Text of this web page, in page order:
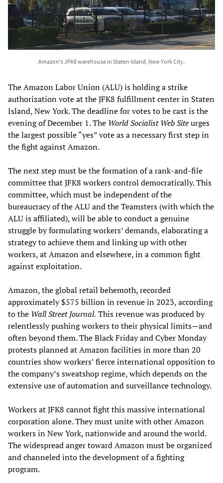
Amazon's JFK8 warehouse in Staten Island, New York City.
The Amazon Labor Union (ALU) is holding a strike
authorization vote at the JFK8 fulfillment center in Staten
Island, New York. The deadline for votes to be cast is the
evening of December 1. The World Socialist Web Siteurges
the largest possible “yes” vote as a necessary first step in
the fight against Amazon.
The next step must be the formation of a rank-and-file
committee that JFK8 workers control democratically. This
committee, which must be independent of the
bureaucracy of the ALU and the Teamsters (with which the
ALU is affiliated), will be able to conduct a genuine
struggle by formulating workers’ demands, elaborating a
strategy to achieve them and linking up with other
workers, at Amazon and elsewhere, in a common fight
against exploitation.
Amazon, the global retail behemoth, recorded
approximately $575 billion in revenue in 2023, according
to the Wall Street Journal. This revenue was produced by
relentlessly pushing workers to their physical limits—and
often beyond them. The Black Friday and Cyber Monday
protests planned at Amazon facilities in more than 20
countries show workers’ fierce international opposition to
the company’s sweatshop regime, which depends on the
extensive use of automation and surveillance technology.
Workers at JFK8 cannot fight this massive international
corporation alone. They must unite with other Amazon
workers in New York, nationwide and around the world.
The widespread anger toward Amazon must be organized
and channeled into the development of a fighting
program.